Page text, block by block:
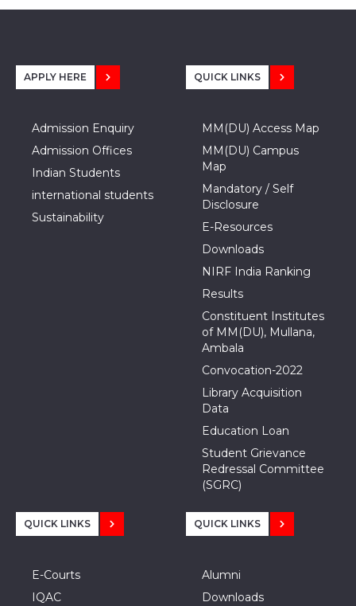
APPLY HERE
Admission Enquiry
Admission Offices
Indian Students
international students
Sustainability
QUICK LINKS
MM(DU) Access Map
MM(DU) Campus
Map
Mandatory / Self
Disclosure
E-Resources
Downloads
NIRF India Ranking
Results
Constituent Institutes
of MM(DU), Mullana,
Ambala
Convocation-2022
Library Acquisition
Data
Education Loan
Student Grievance
Redressal Committee
(SGRC)
QUICK LINKS
E-Courts
IQAC
QUICK LINKS
Alumni
Downloads